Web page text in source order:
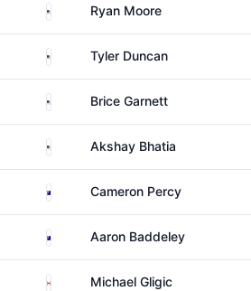
United States
Ryan Moore
United StatesTyler Duncan
United StatesBrice Garnett
United StatesAkshay Bhatia
AustraliaCameron Percy
AustraliaAaron Baddeley
CanadaMichael Gligic